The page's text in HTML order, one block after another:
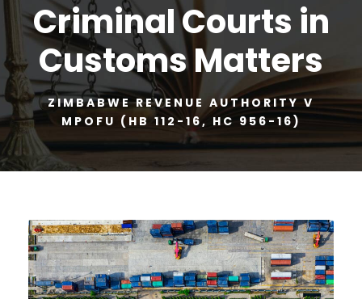
Criminal Courts in
Customs Matters
ZIMBABWE REVENUE AUTHORITY V
MPOFU (HB 112-16, HC 956-16)